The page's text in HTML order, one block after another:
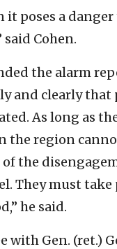
poses a danger
said Cohen.
the alarm
and clearly
As long as
the region
the
They must
he said.
with Gen. (ret.)